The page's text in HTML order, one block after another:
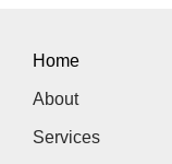
Home
About
Services